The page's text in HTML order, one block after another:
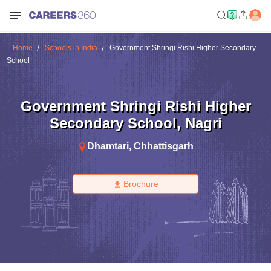
Home Schools in India
Government Shringi Rishi Higher Secondary
School
Government Shringi Rishi Higher
Secondary School, Nagri
Dhamtari, Chhattisgarh
Brochure